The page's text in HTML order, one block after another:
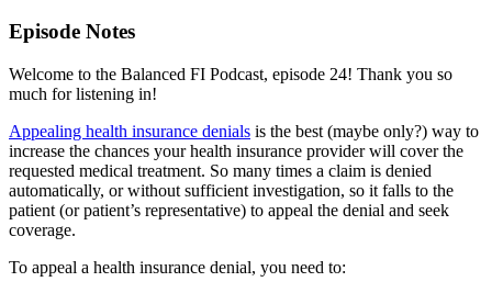
Episode Notes
Welcome to the Balanced FI Podcast, episode 24! Thank you so
much for listening in!
Appealing health insurance denials is the best (maybe only?) way to
increase the chances your health insurance provider will cover the
requested medical treatment. So many times a claim is denied
automatically, or without sufficient investigation, so it falls to the
patient (or patient’s representative) to appeal the denial and seek
coverage.
To appeal a health insurance denial, you need to: